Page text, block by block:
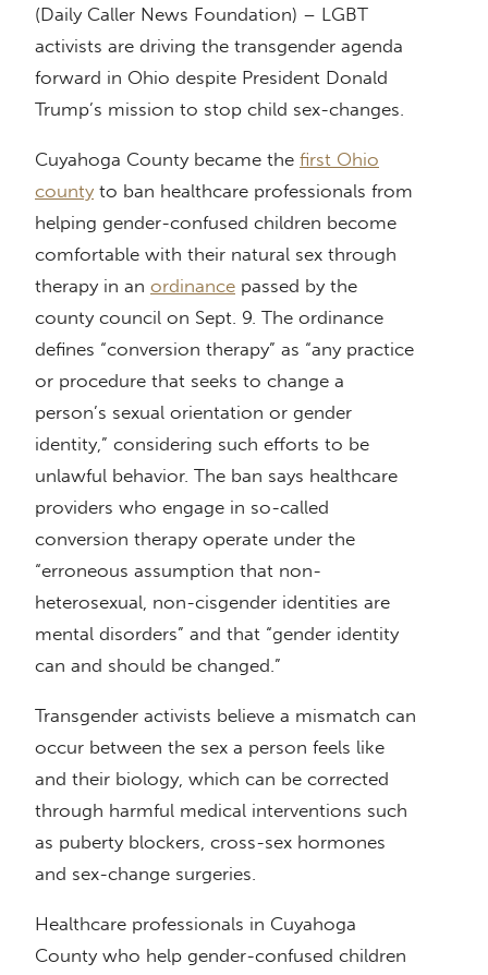
(Daily Caller News Foundation) – LGBT
activists are driving the transgender agenda
forward in Ohio despite President Donald
Trump’s mission to stop child sex-changes.
Cuyahoga County became the first Ohio
county to ban healthcare professionals from
helping gender-confused children become
comfortable with their natural sex through
therapy in an ordinance passed by the
county council on Sept. 9. The ordinance
defines “conversion therapy” as “any practice
or procedure that seeks to change a
person’s sexual orientation or gender
identity,” considering such efforts to be
unlawful behavior. The ban says healthcare
providers who engage in so-called
conversion therapy operate under the
“erroneous assumption that non-
heterosexual, non-cisgender identities are
mental disorders” and that “gender identity
can and should be changed.”
Transgender activists believe a mismatch can
occur between the sex a person feels like
and their biology, which can be corrected
through harmful medical interventions such
as puberty blockers, cross-sex hormones
and sex-change surgeries.
Healthcare professionals in Cuyahoga
County who help gender-confused children